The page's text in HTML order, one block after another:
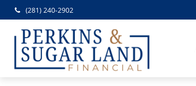
(281) 240-2902